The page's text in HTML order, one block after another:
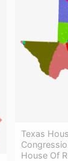
Texas
House Of